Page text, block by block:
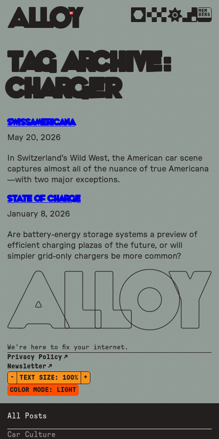
MEM
BERS
Tag Archive:
charger
SwissAmericana
May 20, 2026
In Switzerland's Wild West, the American car scene
captures almost all of the nuance of true Americana
—with two major exceptions.
State of Charge
January 8, 2026
Are battery-energy storage systems a preview of
efficient charging plazas of the future, or will
simpler grid-only chargers be more common?
We're here to fix your internet.
Privacy Policy
Newsletter
-
TEXT SIZE: 100%
+
COLOR MODE:
LIGHT
All Posts
Car Culture